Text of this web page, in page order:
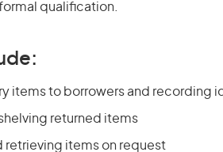
qualification.
items to borrowers and recording
returned items
retrieving items on request